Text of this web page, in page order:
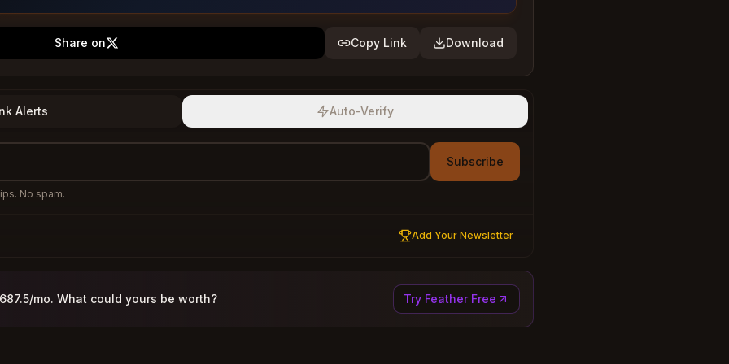
Share on Copy Link Download
Alerts Auto-Verify
Subscribe
No spam.
Add Your Newsletter
mo. What could yours be worth? Try Feather Free